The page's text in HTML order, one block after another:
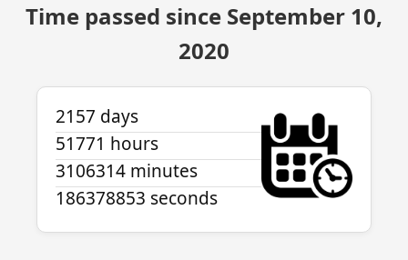
Time passed since September 10,
2020
2157 days
51771 hours
3106314 minutes
186378853 seconds